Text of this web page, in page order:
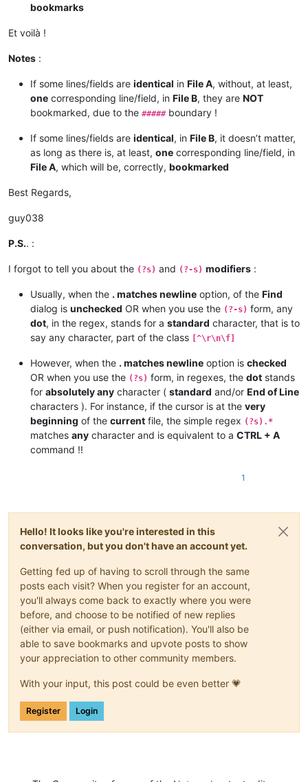
bookmarks
Et voilà !
Notes :
If some lines/fields are identical in File A, without, at least,
one corresponding line/field, in File B, they are NOT
bookmarked, due to the #####boundary !
If some lines/fields are identical, in File B, it doesn’t matter,
as long as there is, at least, one corresponding line/field, in
File A, which will be, correctly, bookmarked
Best Regards,
guy038
P.S.. :
I forgot to tell you about the (?s) and (?-s) modifiers :
Usually, when the . matches newline option, of the Find
dialog is unchecked OR when you use the (?-s) form, any
dot, in the regex, stands for a standard character, that is to
say any character, part of the class [^\r\n\f]
However, when the . matches newline option is checked
OR when you use the (?s) form, in regexes, the dot stands
for absolutely any character ( standard and/or End of Line
characters ). For instance, if the cursor is at the very
beginning of the current file, the simple regex (?s).*
matches any character and is equivalent to a CTRL + A
command !!
1
Hello! It looks like you're interested in this
conversation, but you don't have an account yet.
Getting fed up of having to scroll through the same
posts each visit? When you register for an account,
you'll always come back to exactly where you were
before, and choose to be notified of new replies
(either via email, or push notification). You'll also be
able to save bookmarks and upvote posts to show
your appreciation to other community members.
With your input, this post could be even better 💗
Register Login